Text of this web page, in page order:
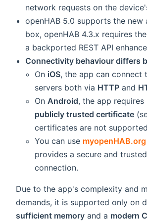
network requests on the
openHAB 5.0 supports the
box, openHAB 4.3.x requires
a backported REST API
Connectivity behaviour differs
On iOS, the app can connect
servers both via HTTP and
OnAndroid, the app requires
publicly trusted certificate
certificates are not
You can use myopenHAB.org
provides a secure and
connection.
Due to the app's complexity and
demands, it is supported only on
sufficient memory and a modern